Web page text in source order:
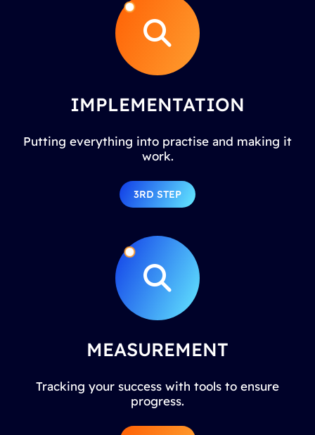
IMPLEMENTATION
Putting everything into practise and making it
work.
3RD STEP
MEASUREMENT
Tracking your success with tools to ensure
progress.